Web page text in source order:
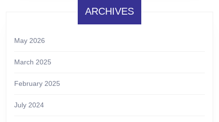
ARCHIVES
May 2026
March 2025
February 2025
July 2024